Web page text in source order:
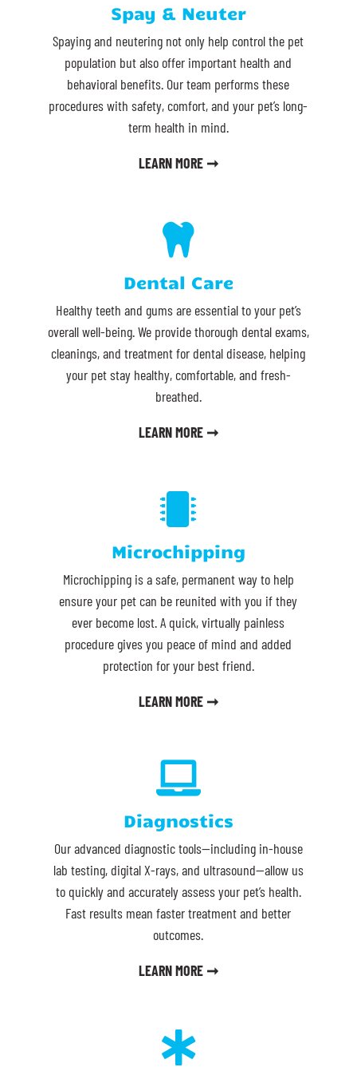
Spay & Neuter
Spaying and neutering not only help control the pet
population but also offer important health and
behavioral benefits. Our team performs these
procedures with safety, comfort, and your pet’s long-
term health in mind.
LEARN MORE ➞

Dental Care
Healthy teeth and gums are essential to your pet’s
overall well-being. We provide thorough dental exams,
cleanings, and treatment for dental disease, helping
your pet stay healthy, comfortable, and fresh-
breathed.
LEARN MORE ➞

Microchipping
Microchipping is a safe, permanent way to help
ensure your pet can be reunited with you if they
ever become lost. A quick, virtually painless
procedure gives you peace of mind and added
protection for your best friend.
LEARN MORE ➞

Diagnostics
Our advanced diagnostic tools—including in-house
lab testing, digital X-rays, and ultrasound—allow us
to quickly and accurately assess your pet’s health.
Fast results mean faster treatment and better
outcomes.
LEARN MORE ➞
